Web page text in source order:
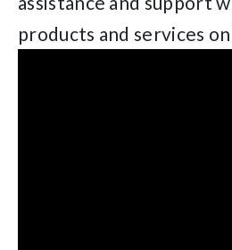
products and services